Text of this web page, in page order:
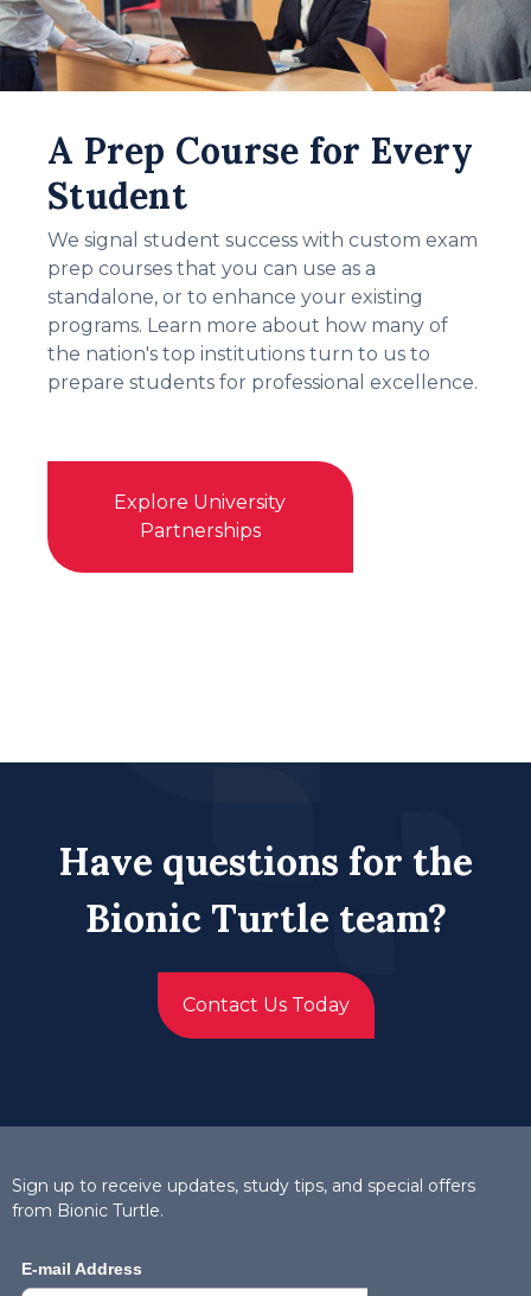
A Prep Course for Every
Student
We signal student success with custom exam
prep courses that you can use as a
standalone, or to enhance your existing
programs. Learn more about how many of
the nation's top institutions turn to us to
prepare students for professional excellence.
Explore University
Partnerships
Have questions for the
Bionic Turtle team?
Contact Us Today
Sign up to receive updates, study tips, and special offers
from Bionic Turtle.